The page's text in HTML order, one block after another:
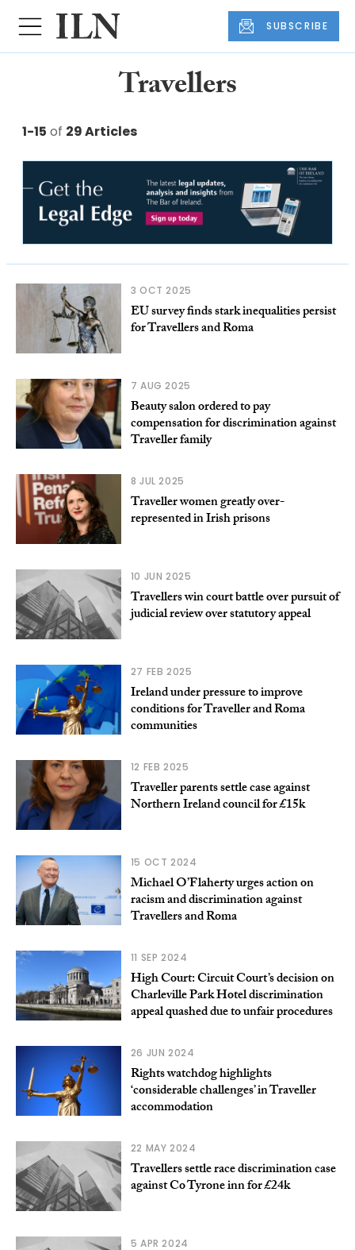
SUBSCRIBE
Travellers
1-15 of 29 Articles
3 OCT 2025
EU survey finds stark inequalities persist
for Travellers and Roma
7 AUG 2025
Beauty salon ordered to pay
compensation for discrimination against
Traveller family
8 JUL 2025
Traveller women greatly over-
represented in Irish prisons
10 JUN 2025
Travellers win court battle over pursuit of
judicial review over statutory appeal
27 FEB 2025
Ireland under pressure to improve
conditions for Traveller and Roma
communities
12 FEB 2025
Traveller parents settle case against
Northern Ireland council for £15k
15 OCT 2024
Michael O’Flaherty urges action on
racism and discrimination against
Travellers and Roma
11 SEP 2024
High Court: Circuit Court’s decision on
Charleville Park Hotel discrimination
appeal quashed due to unfair procedures
26 JUN 2024
Rights watchdog highlights
‘considerable challenges’ in Traveller
accommodation
22 MAY 2024
Travellers settle race discrimination case
against Co Tyrone inn for £24k
5 APR 2024